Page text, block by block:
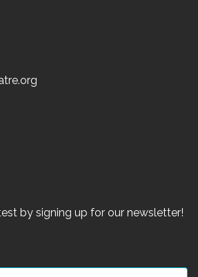
by signing up for our newsletter!